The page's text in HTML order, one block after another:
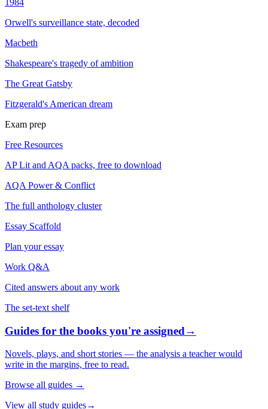
Orwell's surveillance state, decoded
Macbeth
Shakespeare's tragedy of ambition
The Great Gatsby
Fitzgerald's American dream
Exam prep
Free Resources
AP Lit and AQA packs, free to download
AQA Power & Conflict
The full anthology cluster
Essay Scaffold
Plan your essay
Work Q&A
Cited answers about any work
The set-text shelf
Guides for the books you're assigned→
Novels, plays, and short stories — the analysis a teacher would
write in the margins, free to read.
Browse all guides →
View all study guides→